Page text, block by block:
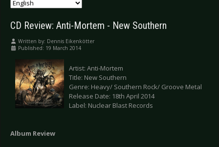
CD Review: Anti-Mortem - New Southern
Written by: Dennis Eikenkötter
Published: 19 March 2014
Artist: Anti-Mortem
Title: New Southern
Genre: Heavy/ Southern Rock/ Groove Metal
Release Date: 18th April 2014
Label: Nuclear Blast Records
Album Review